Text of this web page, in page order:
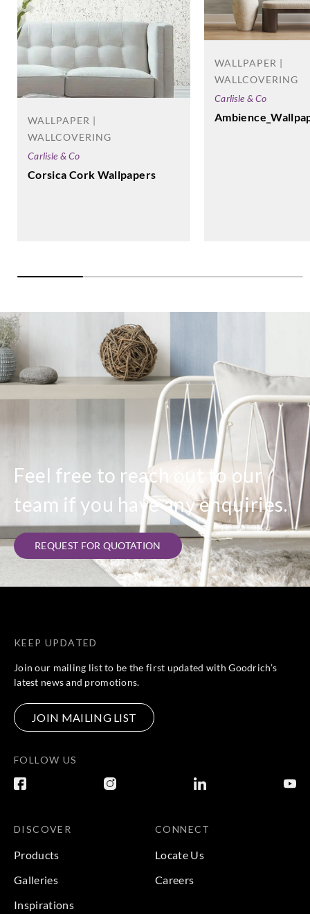
WALLPAPER |
WALLCOVERING
Carlisle & Co
Corsica Cork Wallpapers
WALLPAPER |
WALLCOVERING
Carlisle & Co
Feel free to reach out to our
team if you have any enquiries.
REQUEST FOR QUOTATION
KEEP UPDATED
Join our mailing list to be the first updated with Goodrich’s
latest news and promotions.
JOIN MAILING LIST
FOLLOW US
DISCOVER
Products
Galleries
Inspirations
CONNECT
Locate Us
Careers